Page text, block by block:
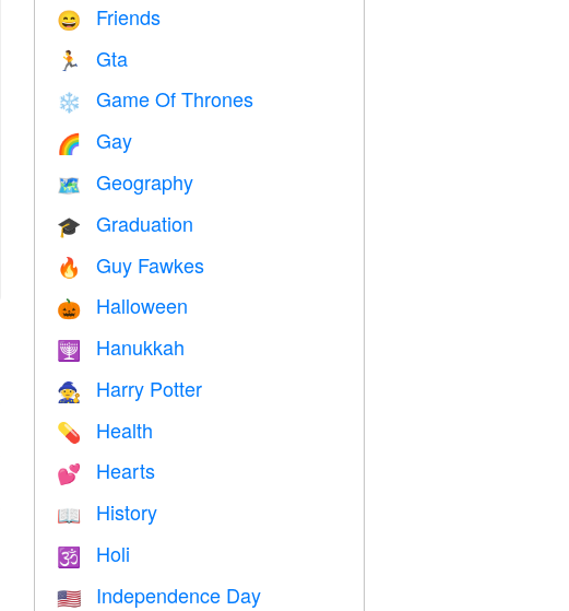
😄 Friends
🏃 Gta
❄️ Game Of Thrones
🌈 Gay
🗺 Geography
🎓 Graduation
🔥 Guy Fawkes
🎃 Halloween
🕎 Hanukkah
🧙 Harry Potter
💊 Health
💕 Hearts
📖 History
🕉 Holi
🇺🇸 Independence Day